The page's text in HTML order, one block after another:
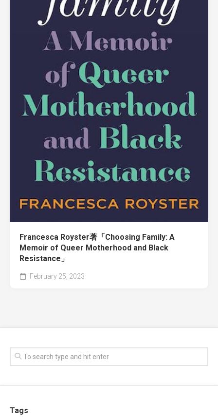
Francesca Royster著「Choosing Family: A
Memoir of Queer Motherhood and Black
Resistance」
February 25, 2023
Tags